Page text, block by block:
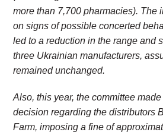
more than 7,700 pharmacies). The
on signs of possible concerted
led to a reduction in the range and
three Ukrainian manufacturers,
remained unchanged.
Also, this year, the committee
decision regarding the distributors
Farm, imposing a fine of